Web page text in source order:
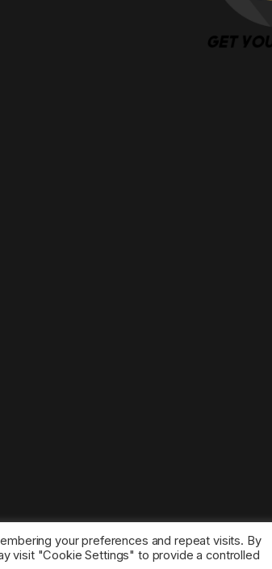
your preferences and repeat visits. By
visit "Cookie Settings" to provide a controlled